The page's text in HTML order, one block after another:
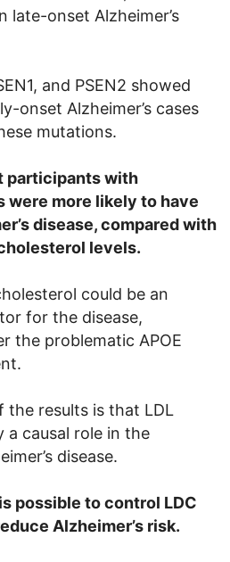
late-onset Alzheimer’s
and PSEN2 showed
onset Alzheimer’s cases
mutations.
participants with
were more likely to have
disease, compared with
levels.
could be an
for the disease,
the problematic APOE
the results is that LDL
a causal role in the
disease.
possible to control LDC
Alzheimer’s risk.